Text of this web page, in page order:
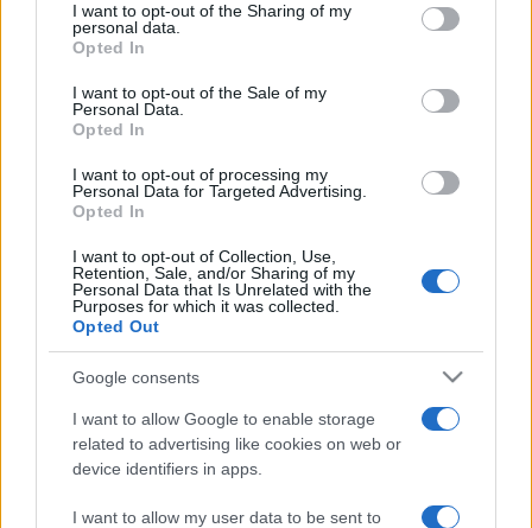
not limited to your visit or usage behaviour. You may click to
grant or deny consent to Google and its third-party tags to
use your data for below specified purposes in below Google
consent section.
I want to opt-out of the Sharing of my
personal data.
Opted In
I want to opt-out of the Sale of my
Personal Data.
Opted In
I want to opt-out of processing my
Personal Data for Targeted Advertising.
Opted In
I want to opt-out of Collection, Use,
Retention, Sale, and/or Sharing of my
Personal Data that Is Unrelated with the
Purposes for which it was collected.
Opted Out
Google consents
I want to allow Google to enable storage
related to advertising like cookies on web or
device identifiers in apps.
I want to allow my user data to be sent to
Meilleurs scores
Aujourd'hui Cette semaine Ce mois
Visez haut ! CONNEX
Tri-Peaks Solitaire